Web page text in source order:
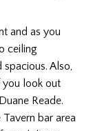
and as you
ceiling
Also,
you look out
Reade.
bar area